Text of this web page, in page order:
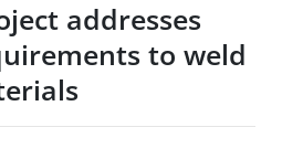
addresses
to weld